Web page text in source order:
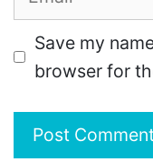
Save my
browser for